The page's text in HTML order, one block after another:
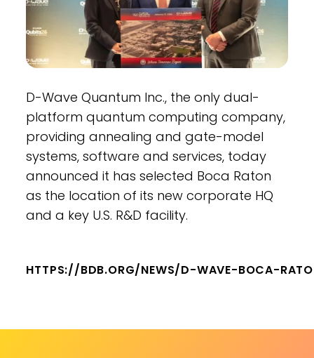
D-Wave Quantum Inc., the only dual-
platform quantum computing company,
providing annealing and gate-model
systems, software and services, today
announced it has selected Boca Raton
as the location of its new corporate HQ
and a key U.S. R&D facility.
HTTPS://BDB.ORG/NEWS/D-WAVE-BOCA-